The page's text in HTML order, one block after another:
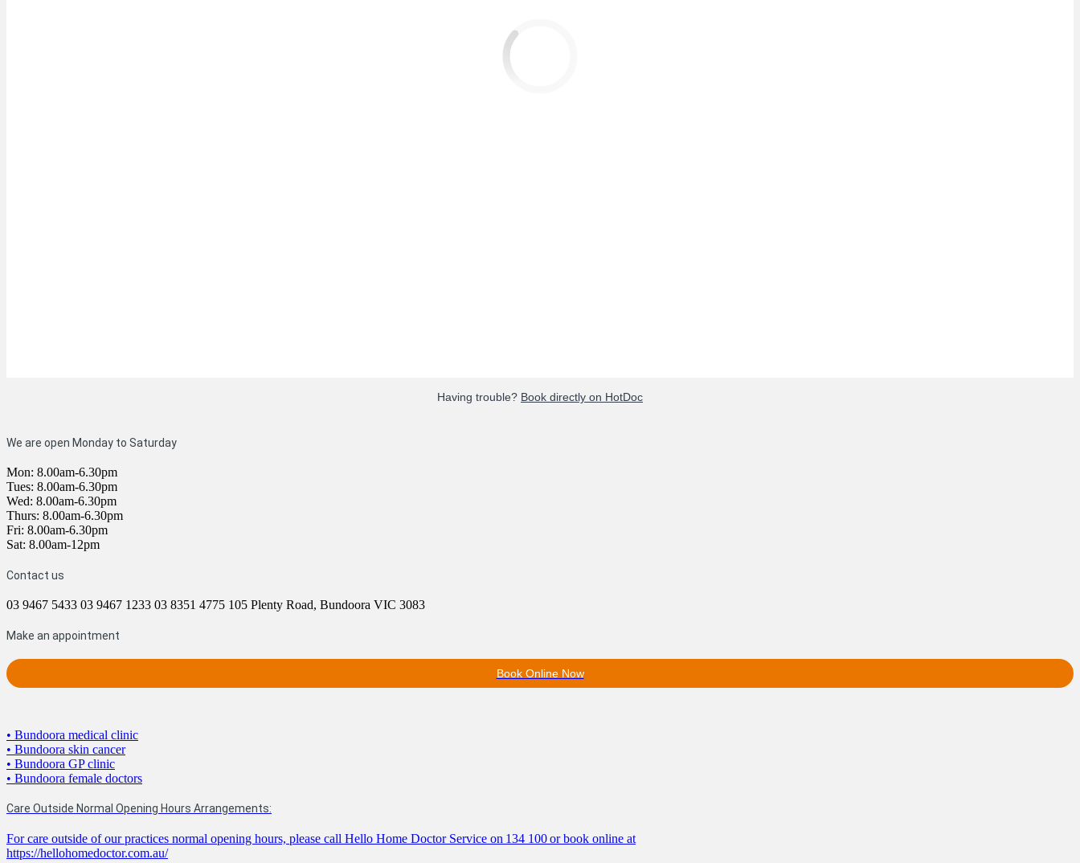
Having trouble? Book directly on HotDoc
We are open Monday to Saturday
Mon: 8.00am-6.30pm
Tues: 8.00am-6.30pm
Wed: 8.00am-6.30pm
Thurs: 8.00am-6.30pm
Fri: 8.00am-6.30pm
Sat: 8.00am-12pm
Contact us
03 9467 5433 03 9467 1233 03 8351 4775 105 Plenty Road, Bundoora VIC 3083
Make an appointment
Book Online Now
• Bundoora medical clinic
• Bundoora skin cancer
• Bundoora GP clinic
• Bundoora female doctors
Care Outside Normal Opening Hours Arrangements:
For care outside of our practices normal opening hours, please call Hello Home Doctor Service on 134 100 or book online at
https://hellohomedoctor.com.au/